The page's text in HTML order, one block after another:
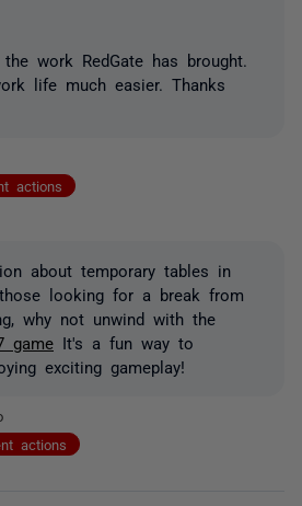
work RedGate has brought.
life much easier. Thanks
actions
about temporary tables in
those looking for a break from
why not unwind with the
game It's a fun way to
exciting gameplay!
actions